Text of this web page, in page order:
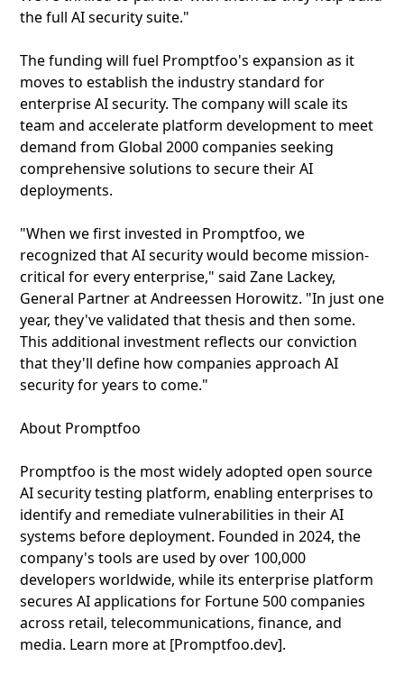
the full AI security suite."
The funding will fuel Promptfoo's expansion as it
moves to establish the industry standard for
enterprise AI security. The company will scale its
team and accelerate platform development to meet
demand from Global 2000 companies seeking
comprehensive solutions to secure their AI
deployments.
"When we first invested in Promptfoo, we
recognized that AI security would become mission-
critical for every enterprise," said Zane Lackey,
General Partner at Andreessen Horowitz. "In just one
year, they've validated that thesis and then some.
This additional investment reflects our conviction
that they'll define how companies approach AI
security for years to come."
About Promptfoo
Promptfoo is the most widely adopted open source
AI security testing platform, enabling enterprises to
identify and remediate vulnerabilities in their AI
systems before deployment. Founded in 2024, the
company's tools are used by over 100,000
developers worldwide, while its enterprise platform
secures AI applications for Fortune 500 companies
across retail, telecommunications, finance, and
media. Learn more at [Promptfoo.dev].